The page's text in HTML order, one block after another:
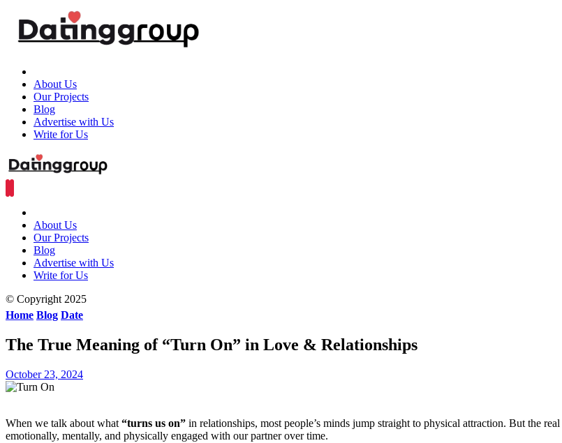
About Us
Our Projects
Blog
Advertise with Us
Write for Us
About Us
Our Projects
Blog
Advertise with Us
Write for Us
© Copyright 2025
Home Blog Date
The True Meaning of “Turn On” in Love & Relationships
October 23, 2024
When we talk about what “turns us on” in relationships, most people’s minds jump straight to physical attraction. But the real
emotionally, mentally, and physically engaged with our partner over time.